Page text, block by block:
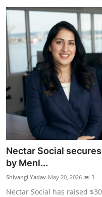
Nectar Social
by Menl...
Shivangi Yadav May 20, 2026 3
Nectar Social has raised